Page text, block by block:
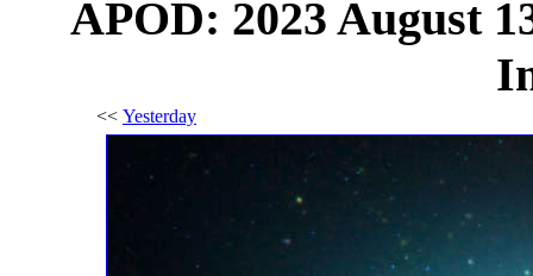
APOD: 2023 August
<< Yesterday